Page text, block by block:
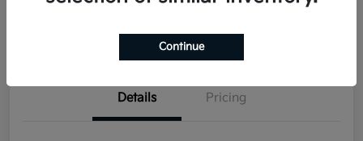
Get Out the Door Price
Details Pricing
Continue